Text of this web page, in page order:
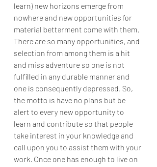
learn) new horizons emerge from
nowhere and new opportunities for
material betterment come with them.
There are so many opportunities, and
selection from among them is a hit
and miss adventure so one is not
fulfilled in any durable manner and
one is consequently depressed. So,
the motto is have no plans but be
alert to every new opportunity to
learn and contribute so that people
take interest in your knowledge and
call upon you to assist them with your
work. Once one has enough to live on